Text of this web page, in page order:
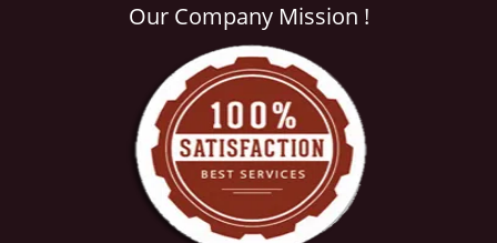
Our Company Mission !